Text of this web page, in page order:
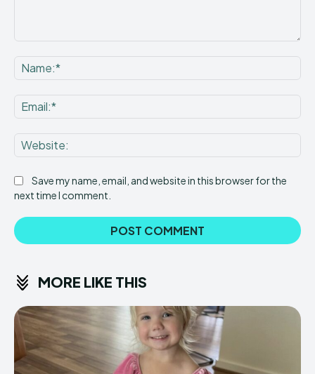
Save my name, email, and website in this browser for the
next time I comment.
MORE LIKE THIS